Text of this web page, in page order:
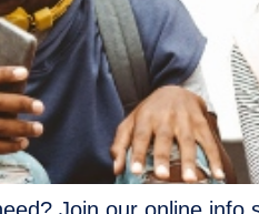
Join our online info